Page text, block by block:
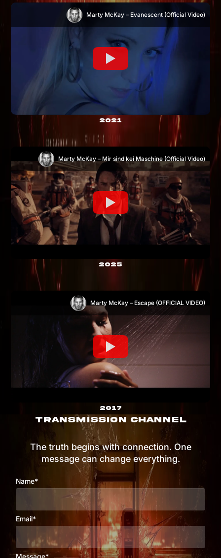
Marty McKay – Evanescent (Official Video)
2021
Marty McKay – Mir sind kei Maschine (Official Video)
2025
Marty McKay – Escape (OFFICIAL VIDEO)
2017
TRANSMISSION CHANNEL
The truth begins with connection. One
message can change everything.
Name*
Email*